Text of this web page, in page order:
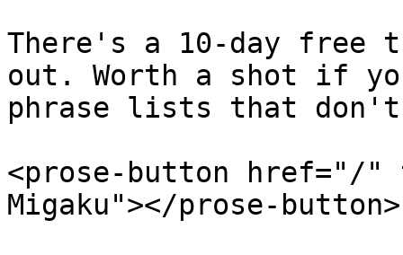
There's a 10-day
out. Worth a shot if
phrase lists that
<prose-button href="/"
Migaku"></prose-button>